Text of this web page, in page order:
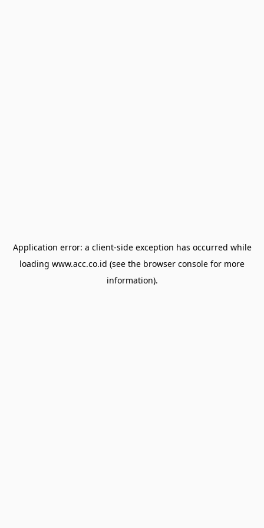
Application error: a client-side exception has occurred while
loading www.acc.co.id (see the browser console for more
information).